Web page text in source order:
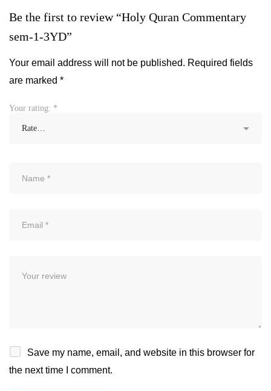
Be the first to review “Holy Quran Commentary
sem-1-3YD”
Your email address will not be published. Required fields
are marked *
Your rating: *
Save my name, email, and website in this browser for
the next time I comment.